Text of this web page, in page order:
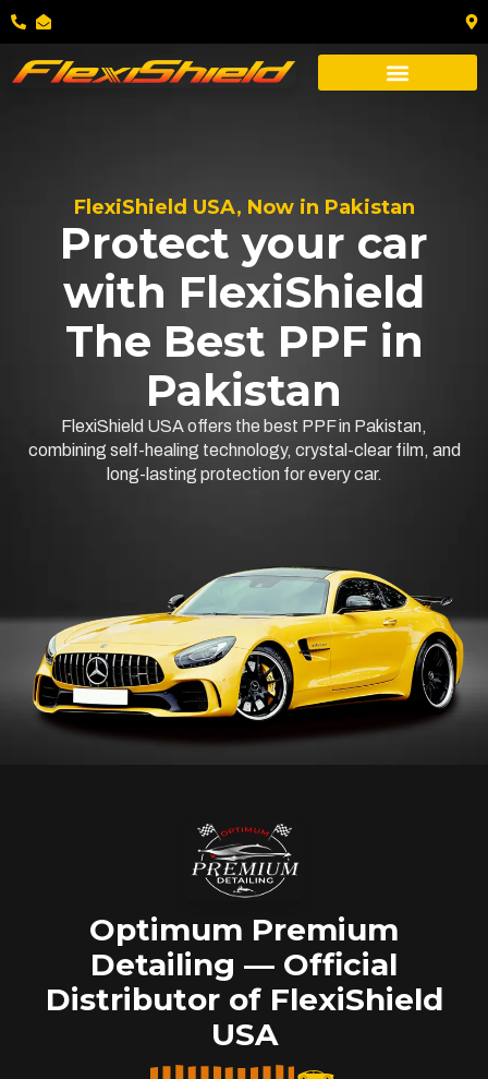
FlexiShield USA, Now in Pakistan
Protect your car
with FlexiShield
The Best PPF in
Pakistan
FlexiShield USA offers the best PPF in Pakistan,
combining self-healing technology, crystal-clear film, and
long-lasting protection for every car.
Optimum Premium
Detailing — Official
Distributor of FlexiShield
USA